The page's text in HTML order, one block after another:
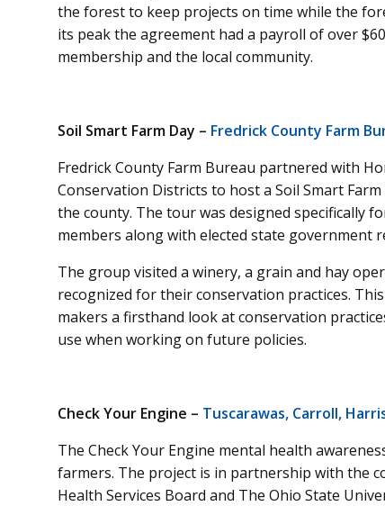
the forest to keep projects on time while the
its peak the agreement had a payroll of over
membership and the local community.
Soil Smart Farm Day – Fredrick County Farm
Fredrick County Farm Bureau partnered with
Conservation Districts to host a Soil Smart
the county. The tour was designed specifically
members along with elected state government
The group visited a winery, a grain and hay
recognized for their conservation practices.
makers a firsthand look at conservation
use when working on future policies.
Check Your Engine – Tuscarawas, Carroll,
The Check Your Engine mental health
farmers. The project is in partnership with the
Health Services Board and The Ohio State